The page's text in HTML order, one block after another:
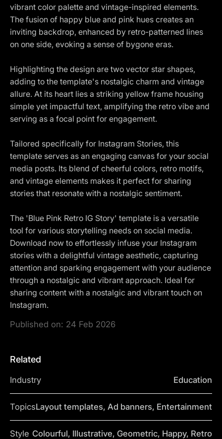
vibrant color palette and vintage-inspired elements.
The fusion of happy blue and pink hues creates an
inviting backdrop, enhanced by retro-patterned lines
on one side, evoking a sense of bygone eras.
Highlighting the design are two vector star shapes,
adding to the template's nostalgic charm and vintage
allure. At its heart lies a striking yellow frame housing
simple yet impactful text, amplifying the retro vibe and
serving as a focal point for engagement.
Tailored specifically for Instagram Stories, this
template serves as an engaging canvas for your social
media posts. Its blend of cheerful colors, retro motifs,
and vintage elements makes it perfect for sharing
stories that resonate with a nostalgic sentiment.
The 'Blue Pink Retro IG Story' template is a versatile
tool for various storytelling needs on social media.
Download now to effortlessly infuse your Instagram
stories with a delightful vintage aesthetic, capturing
attention and sparking engagement with your audience
through a nostalgic and vibrant approach. Ideal for
sharing content with a nostalgic and vibrant touch on
Instagram.
Published on: 24 Feb 2026
Related
Industry Education
TopicsLayout templates, Ad banners, Entertainment
Style Colourful, Illustrative, Geometric, Happy, Retro